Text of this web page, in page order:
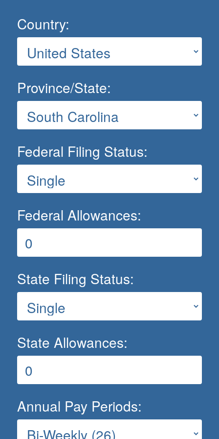
Country:
Province/State:
Federal Filing Status:
Federal Allowances:
State Filing Status:
State Allowances:
Annual Pay Periods: